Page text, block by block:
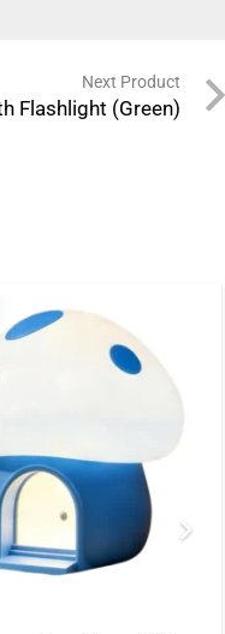
Next Product
Flashlight (Green)